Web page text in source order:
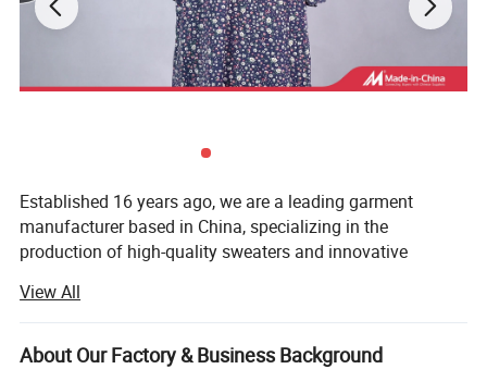
keep the body dry and comfortable even in hot and
humid weather, providing extremely high comfort.
Established 16 years ago, we are a leading garment
manufacturer based in China, specializing in the
production of high-quality sweaters and innovative
strong reputation for delivering eco-friendly, comfortable,
and breathable apparel that meets the demands of
modern consumers and brands worldwide. Our products
View All
About Our Factory & Business Background